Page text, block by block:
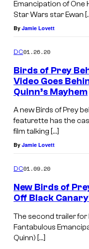
Emancipation of One
Star Wars star Ewan
By Jamie Lovett
DC01.26.20
Birds of Prey
Video Goes
Quinn’s Mayhem
A new Birds of Prey
featurette has the
film talking […]
By Jamie Lovett
DC01.09.20
New Birds of
Off Black
The second trailer for
Fantabulous
Quinn) […]